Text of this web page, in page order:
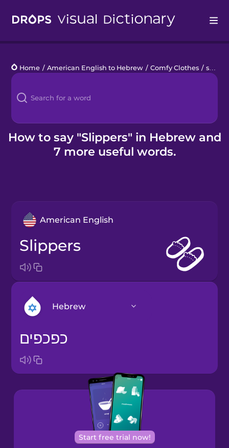
Languages
Blog
Kahoot!
Home / American English to Hebrew / Comfy Clothes / slippers
How to say "Slippers" in Hebrew and
7 more useful words.
American English
slippers
Hebrew
Bosnian
Brazilian
Portuguese
Cantonese
Chinese
כפכפים
Start free trial now!